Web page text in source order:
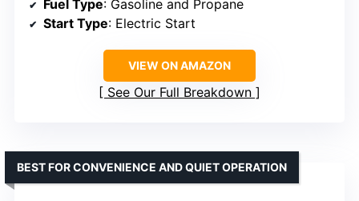
Fuel Type: Gasoline and Propane
Start Type: Electric Start
VIEW ON AMAZON
See Our Full Breakdown
BEST FOR CONVENIENCE AND QUIET OPERATION